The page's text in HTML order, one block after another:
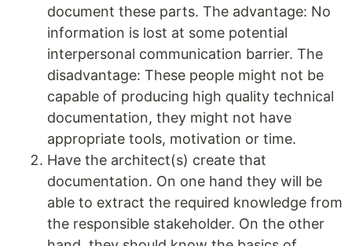
document these parts. The advantage: No
information is lost at some potential
interpersonal communication barrier. The
disadvantage: These people might not be
capable of producing high quality technical
documentation, they might not have
appropriate tools, motivation or time.
Have the architect(s) create that
documentation. On one hand they will be
able to extract the required knowledge from
the responsible stakeholder. On the other